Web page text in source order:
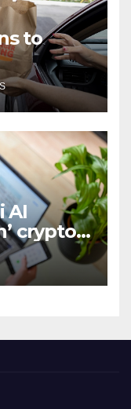
to
AI
crypto